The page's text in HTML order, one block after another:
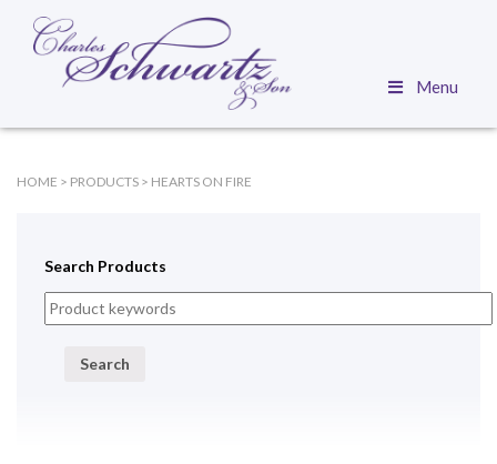
Menu
HOME > PRODUCTS > HEARTS ON FIRE
Search Products
Search